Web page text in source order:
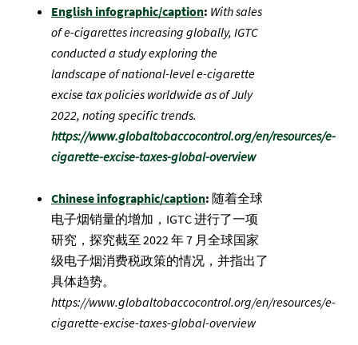
English infographic/caption: With sales
of e-cigarettes increasing globally, IGTC
conducted a study exploring the
landscape of national-level e-cigarette
excise tax policies worldwide as of July
2022, noting specific trends.
https://www.globaltobaccocontrol.org/en/resources/e-
cigarette-excise-taxes-global-overview
Chinese infographic/caption: 随着全球
电子烟销量的增加，IGTC 进行了一项
研究，探究截至 2022 年 7 月全球国家
级电子烟消费税政策的情况，并指出了
具体趋势。
https://www.globaltobaccocontrol.org/en/resources/e-
cigarette-excise-taxes-global-overview